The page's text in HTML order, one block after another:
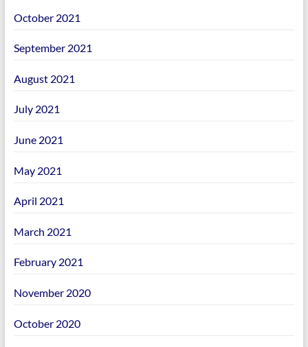
October 2021
September 2021
August 2021
July 2021
June 2021
May 2021
April 2021
March 2021
February 2021
November 2020
October 2020